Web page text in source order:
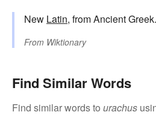
New Latin, from Ancient Greek.
From Wiktionary
Find Similar Words
Find similar words to urachus